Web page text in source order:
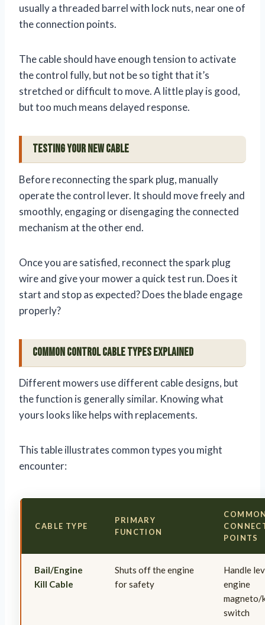
usually a threaded barrel with lock nuts, near one of
the connection points.
The cable should have enough tension to activate
the control fully, but not be so tight that it’s
stretched or difficult to move. A little play is good,
but too much means delayed response.
Testing Your New Cable
Before reconnecting the spark plug, manually
operate the control lever. It should move freely and
smoothly, engaging or disengaging the connected
mechanism at the other end.
Once you are satisfied, reconnect the spark plug
wire and give your mower a quick test run. Does it
start and stop as expected? Does the blade engage
properly?
Common Control Cable Types Explained
Different mowers use different cable designs, but
the function is generally similar. Knowing what
yours looks like helps with replacements.
This table illustrates common types you might
encounter:
CABLE TYPE
PRIMARY
FUNCTION
POINTS
Bail/Engine
Kill Cable
Shuts off the engine
for safety
Handle
engine
magneto/
switch